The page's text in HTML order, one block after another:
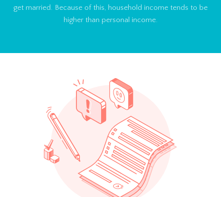
get married. Because of this, household income tends to be
higher than personal income.